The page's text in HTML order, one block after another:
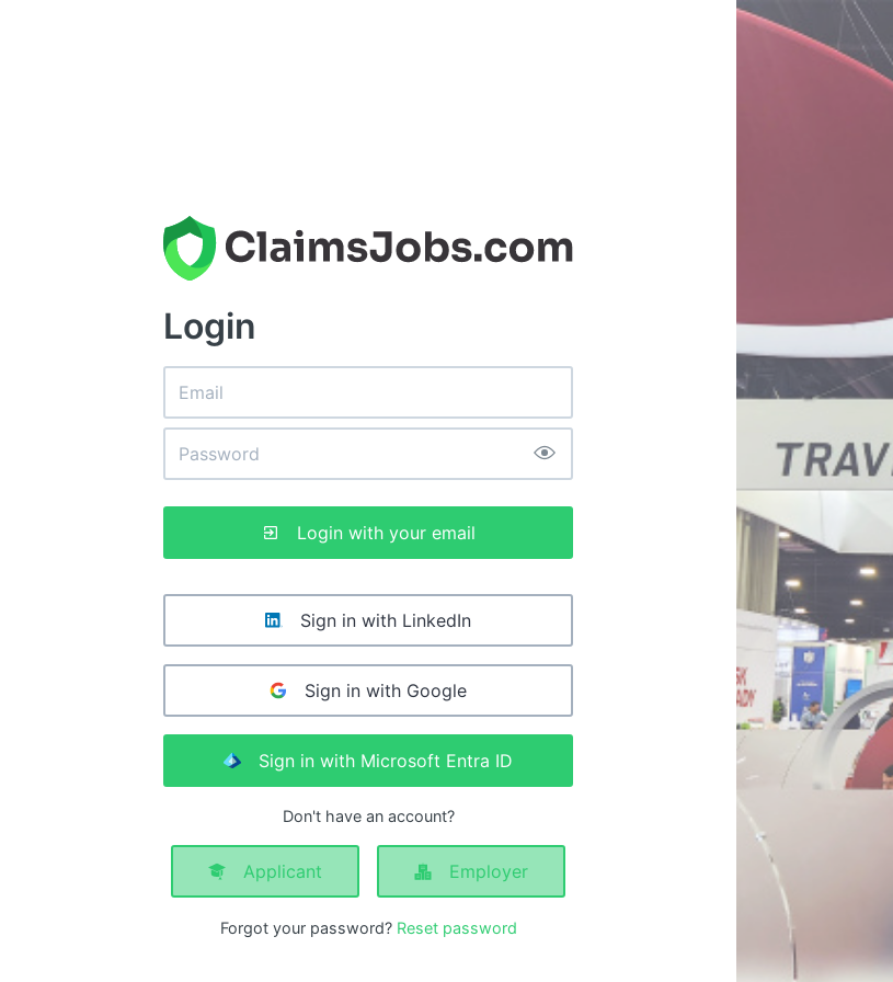
Login
Login with your email
Sign in with LinkedIn
Sign in with Google
Sign in with Microsoft Entra ID
Don't have an account?
Applicant Employer
Forgot your password? Reset password